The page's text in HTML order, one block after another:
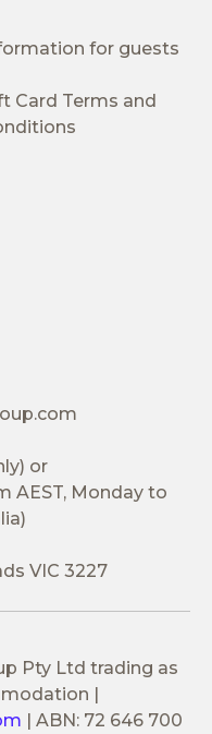
for guests
Card Terms and
or
AEST, Monday to
VIC 3227
Pty Ltd trading as
|
| ABN: 72 646 700